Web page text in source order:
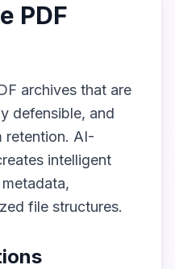
PDF
archives that are
defensible, and
retention. AI-
intelligent
file structures.